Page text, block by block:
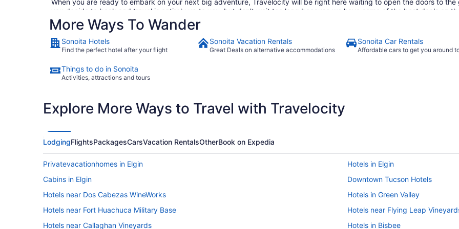
When you are ready to embark on your next big adventure, Travelocity will be right here waiting to open the doors to
you decide to book and travel is entirely up to you, but don't wait too long because we have some of the best deals on
through our huge selection of cheap flights to Sonoita to find the best deals that fit into your budget. If browsing on your
(we promise we won't tell), consider checking out Travelocity's mobile app which allows you to take advantage of all our
work computer's search history. If you are looking to save even more, you can easily save up to $537 when you bundle
hotels. So why are you waiting around? There is no better time than now to start booking that next trip. Start your
More Ways To Wander
Sonoita Hotels
Find the perfect hotel after your flight
Sonoita Vacation Rentals
Great Deals on alternative accommodations
Sonoita Car Rentals
Affordable cars to get you around
Things to do in Sonoita
Activities, attractions and tours
Explore More Ways to Travel with Travelocity
LodgingFlightsPackagesCarsVacation RentalsOtherBook on Expedia
Privatevacationhomes in Elgin
Hotels in Elgin
Cabins in Elgin
Downtown Tucson Hotels
Hotels near Dos Cabezas WineWorks
Hotels in Green Valley
Hotels near Fort Huachuca Military Base
Hotels near Flying Leap
Hotels near Callaghan Vineyards
Hotels in Bisbee